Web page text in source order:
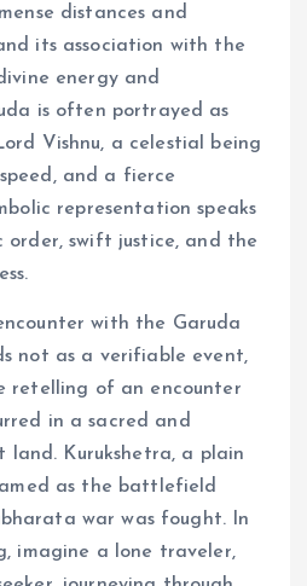
distances and
its association with the
energy and
is often portrayed as
Vishnu, a celestial being
and a fierce
representation speaks
order, swift justice, and the
with the Garuda
not as a verifiable event,
retelling of an encounter
in a sacred and
land. Kurukshetra, a plain
as the battlefield
war was fought. In
imagine a lone traveler,